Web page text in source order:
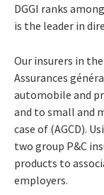
DGGI ranks
is the leader in
Our insurers in
Assurances
automobile and
and to small and
case of (AGCD).
two group P&C
products to
employers.